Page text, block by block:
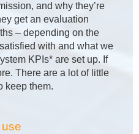
and why they’re
get an evaluation
– depending on the
with and what we
KPIs* are set up. If
There are a lot of little
keep them.